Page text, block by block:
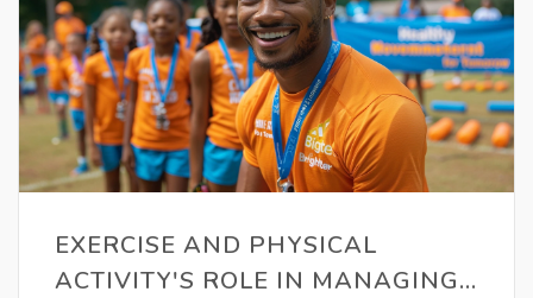
EXERCISE AND PHYSICAL
ACTIVITY'S ROLE IN MANAGING